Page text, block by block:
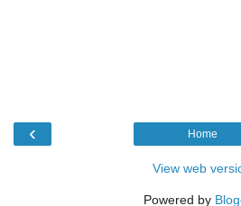
‹ Home
View web
Powered by